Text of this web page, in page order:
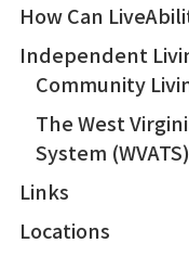
How Can
Independent
Community
The West
System (WVATS)
Links
Locations